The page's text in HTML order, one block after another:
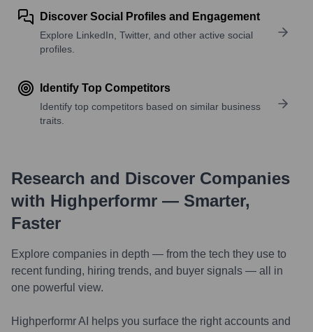
Discover Social Profiles and Engagement
Explore LinkedIn, Twitter, and other active social
profiles.
Identify Top Competitors
Identify top competitors based on similar business
traits.
Research and Discover Companies
with Highperformr — Smarter,
Faster
Explore companies in depth — from the tech they use to
recent funding, hiring trends, and buyer signals — all in
one powerful view.
Highperformr AI helps you surface the right accounts and